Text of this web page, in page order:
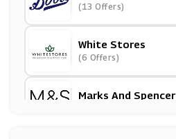
(13 Offers)
White Stores
(6 Offers)
Marks And Spencer